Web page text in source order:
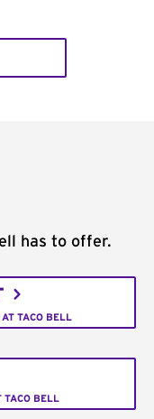
has to offer.
TACO BELL
TACO BELL